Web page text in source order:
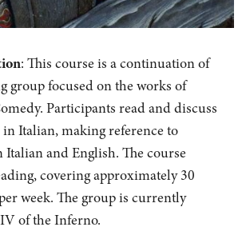
: This course is a continuation of
group focused on the works of
Participants read and discuss
Italian, making reference to
and English. The course
covering approximately 30
week. The group is currently
of the Inferno.